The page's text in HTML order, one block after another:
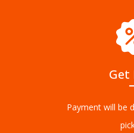
Get
Payment will be